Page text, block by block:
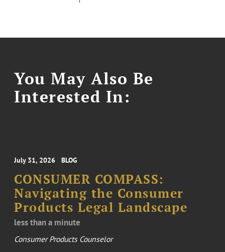
You May Also Be
Interested In:
July 31, 2026 BLOG
CONSUMER COMPASS:
Navigating the Consumer
Products Legal Landscape
less than a minute
Consumer Products Counselor